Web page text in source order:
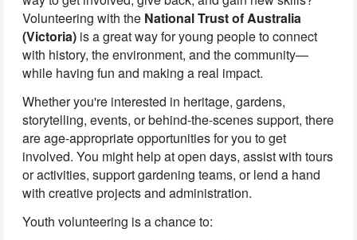
Volunteering with the National Trust of Australia
(Victoria) is a great way for young people to connect
with history, the environment, and the community—
while having fun and making a real impact.
Whether you're interested in heritage, gardens,
storytelling, events, or behind-the-scenes support, there
are age-appropriate opportunities for you to get
involved. You might help at open days, assist with tours
or activities, support gardening teams, or lend a hand
with creative projects and administration.
Youth volunteering is a chance to: